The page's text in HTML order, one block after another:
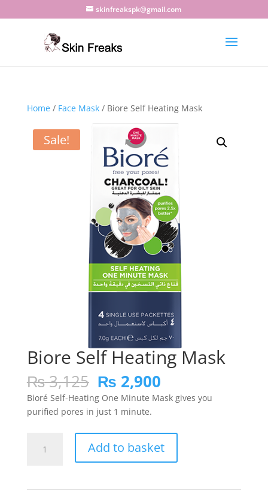
skinfreakspk@gmail.com
Home/ Face Mask/ Biore Self Heating Mask
Sale!
Biore Self Heating Mask
₨3,125 Original
price
was:
₨ 3,125.
₨ 2,900Current
price
is:
Bioré Self-Heating One Minute Mask gives you
purified pores in just 1 minute.
Add to basket